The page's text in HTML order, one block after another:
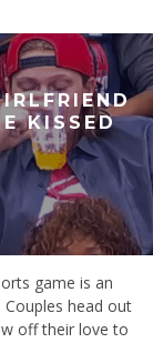
KISSED
game is an
head out
off their love to